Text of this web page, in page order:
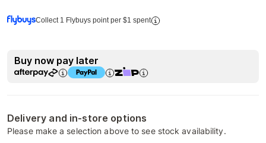
Collect 1 Flybuys point per $1 spent
Buy now pay later
Delivery and in-store options
Please make a selection above to see stock availability.